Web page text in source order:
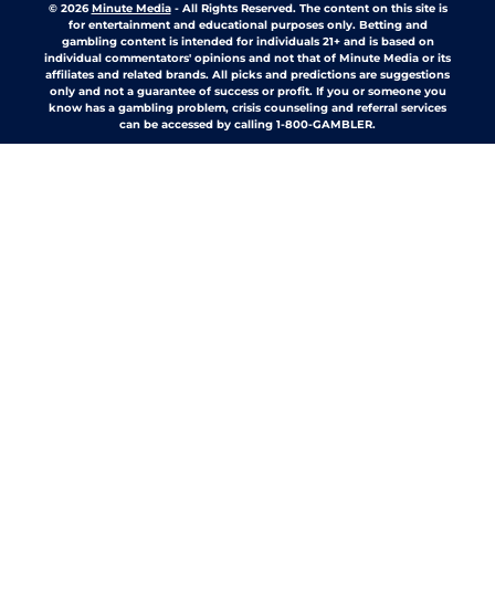
© 2026Minute Media- All Rights Reserved. The content on this site is
for entertainment and educational purposes only. Betting and
gambling content is intended for individuals 21+ and is based on
individual commentators' opinions and not that of Minute Media or its
affiliates and related brands. All picks and predictions are suggestions
only and not a guarantee of success or profit. If you or someone you
know has a gambling problem, crisis counseling and referral services
can be accessed by calling 1-800-GAMBLER.